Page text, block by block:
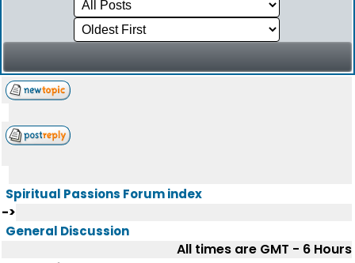
Spiritual Passions Forum index
->
General Discussion
All times are GMT - 6 Hours